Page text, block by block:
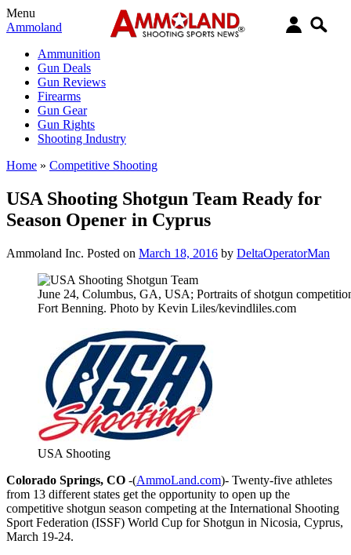
Menu
Ammoland
Ammunition
Gun Deals
Gun Reviews
Firearms
Gun Gear
Gun Rights
Shooting Industry
Home » Competitive Shooting
USA Shooting Shotgun Team Ready for
Season Opener in Cyprus
Ammoland Inc. Posted on March 18, 2016 by DeltaOperatorMan
June 24, Columbus, GA, USA; Portraits of shotgun
Fort Benning. Photo by Kevin Liles/kevindliles.com
USA Shooting
Colorado Springs, CO -(AmmoLand.com)- Twenty-five athletes
from 13 different states get the opportunity to open up the
competitive shotgun season competing at the International Shooting
Sport Federation (ISSF) World Cup for Shotgun in Nicosia, Cyprus,
March 19-24.